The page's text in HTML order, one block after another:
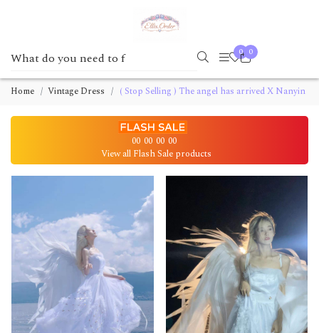
0 0
Home Vintage Dress ( Stop Selling ) The angel has arrived X Nanyin
00 00 00 00
View all Flash Sale products